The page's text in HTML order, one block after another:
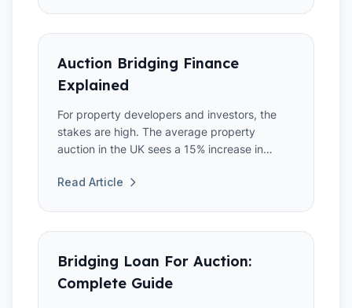
Auction Bridging Finance
Explained
For property developers and investors, the
stakes are high. The average property
auction in the UK sees a 15% increase in
Read Article
Bridging Loan For Auction:
Complete Guide